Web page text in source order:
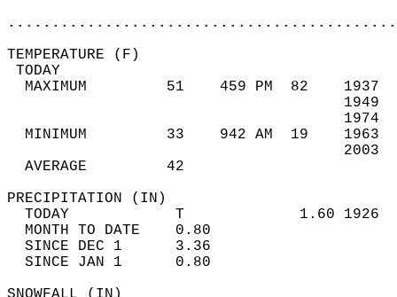
MAXIMUM         51    459 PM  82
MINIMUM         33    942 AM  19
AVERAGE         42
TODAY            T             1.60
MONTH TO DATE    0.80
SINCE DEC 1      3.36
SINCE JAN 1      0.80